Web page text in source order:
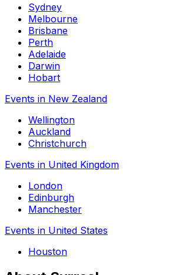
Sydney
Melbourne
Brisbane
Perth
Adelaide
Darwin
Hobart
Events in New Zealand
Wellington
Auckland
Christchurch
Events in United Kingdom
London
Edinburgh
Manchester
Events in United States
Houston